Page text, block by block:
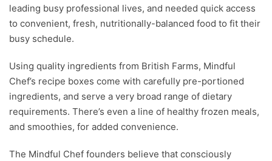
leading busy professional lives, and needed quick access
to convenient, fresh, nutritionally-balanced food to fit their
busy schedule.
Using quality ingredients from British Farms, Mindful
Chef’s recipe boxes come with carefully pre-portioned
ingredients, and serve a very broad range of dietary
requirements. There’s even a line of healthy frozen meals,
and smoothies, for added convenience.
The Mindful Chef founders believe that consciously